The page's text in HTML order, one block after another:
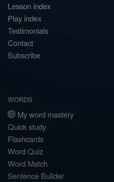
Lesson index
Play index
Testimonials
Contact
Subscribe
WORDS
My word mastery
Quick study
Flashcards
Word Quiz
Word Match
Sentence Builder